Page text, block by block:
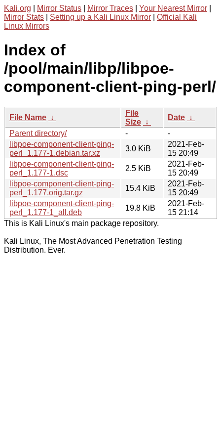
Kali.org Mirror Status Mirror Traces Your Nearest Mirror
Mirror Stats
Setting up a Kali Linux Mirror
Official Kali
Linux Mirrors
Index of
/pool/main/libp/libpoe-
component-client-ping-perl/
File Name ↓
File
Size ↓
Date ↓
Parent directory/
-
-
libpoe-component-client-ping-
perl_1.177-1.debian.tar.xz
3.0 KiB
2021-Feb-
15 20:49
libpoe-component-client-ping-
perl_1.177-1.dsc
2.5 KiB
2021-Feb-
15 20:49
libpoe-component-client-ping-
perl_1.177.orig.tar.gz
15.4 KiB
2021-Feb-
15 20:49
libpoe-component-client-ping-
perl_1.177-1_all.deb
19.8 KiB
2021-Feb-
15 21:14
This is Kali Linux's main package repository.
Kali Linux, The Most Advanced Penetration Testing
Distribution. Ever.